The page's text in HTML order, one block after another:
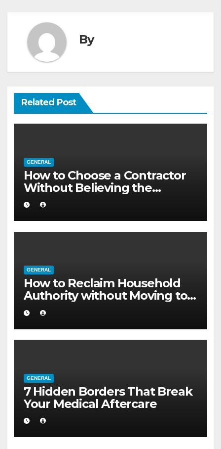
By
Related Post
GENERAL
How to Choose a Contractor
Without Believing the
Internet
GENERAL
How to Reclaim Household
Authority without Moving to a
Larger Flat
GENERAL
7 Hidden Borders That Break
Your Medical Aftercare